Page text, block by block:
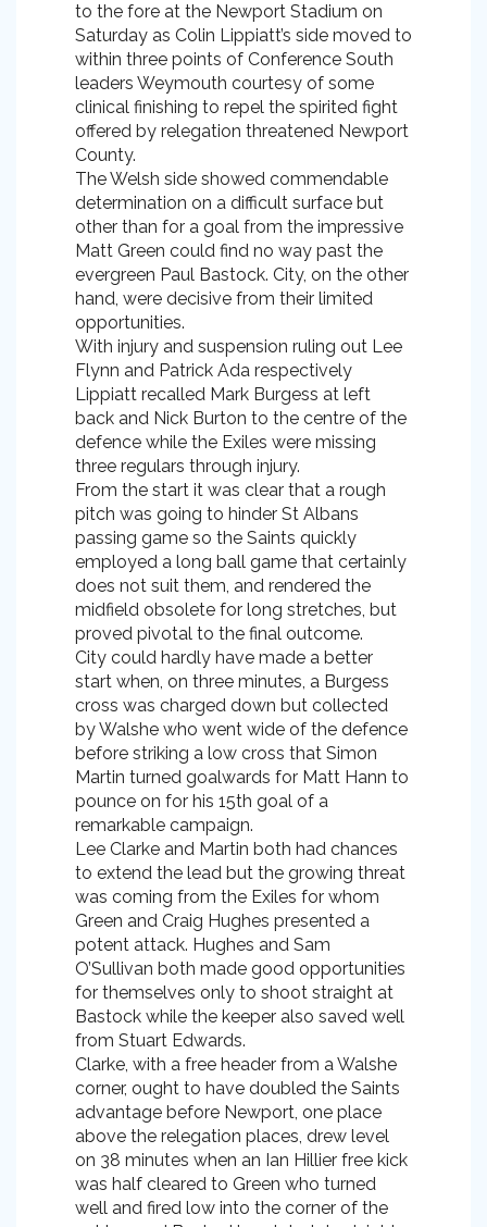
to the fore at the Newport Stadium on
Saturday as Colin Lippiatt’s side moved to
within three points of Conference South
leaders Weymouth courtesy of some
clinical finishing to repel the spirited fight
offered by relegation threatened Newport
County.
The Welsh side showed commendable
determination on a difficult surface but
other than for a goal from the impressive
Matt Green could find no way past the
evergreen Paul Bastock. City, on the other
hand, were decisive from their limited
opportunities.
With injury and suspension ruling out Lee
Flynn and Patrick Ada respectively
Lippiatt recalled Mark Burgess at left
back and Nick Burton to the centre of the
defence while the Exiles were missing
three regulars through injury.
From the start it was clear that a rough
pitch was going to hinder St Albans
passing game so the Saints quickly
employed a long ball game that certainly
does not suit them, and rendered the
midfield obsolete for long stretches, but
proved pivotal to the final outcome.
City could hardly have made a better
start when, on three minutes, a Burgess
cross was charged down but collected
by Walshe who went wide of the defence
before striking a low cross that Simon
Martin turned goalwards for Matt Hann to
pounce on for his 15th goal of a
remarkable campaign.
Lee Clarke and Martin both had chances
to extend the lead but the growing threat
was coming from the Exiles for whom
Green and Craig Hughes presented a
potent attack. Hughes and Sam
O’Sullivan both made good opportunities
for themselves only to shoot straight at
Bastock while the keeper also saved well
from Stuart Edwards.
Clarke, with a free header from a Walshe
corner, ought to have doubled the Saints
advantage before Newport, one place
above the relegation places, drew level
on 38 minutes when an Ian Hillier free kick
was half cleared to Green who turned
well and fired low into the corner of the